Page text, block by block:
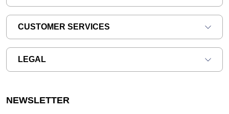
CUSTOMER SERVICES
LEGAL
NEWSLETTER